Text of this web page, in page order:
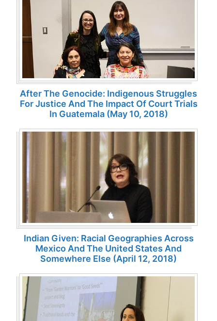
After The Genocide: Indigenous Struggles
For Justice And The Impact Of Court Trials
In Guatemala (May 10, 2018)
Indian Given: Racial Geographies Across
Mexico And The United States And
Somewhere Else (April 12, 2018)